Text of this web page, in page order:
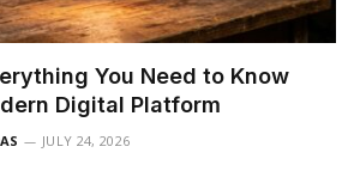
You Need to Know
Digital Platform
JULY 24, 2026